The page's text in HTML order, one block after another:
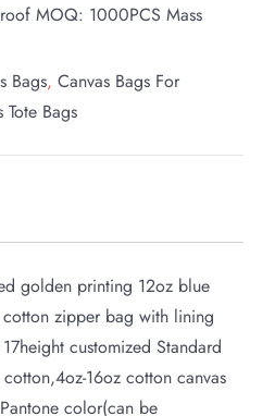
MOQ: 1000PCS Mass
Bags, Canvas Bags For
Bags
golden printing 12oz blue
zipper bag with lining
customized Standard
16oz cotton canvas
color(can be